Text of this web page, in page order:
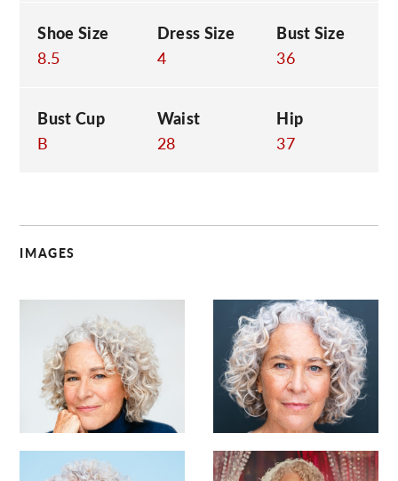
Shoe Size
8.5
Dress Size
4
Bust Size
36
Bust Cup
B
Waist
28
Hip
37
IMAGES